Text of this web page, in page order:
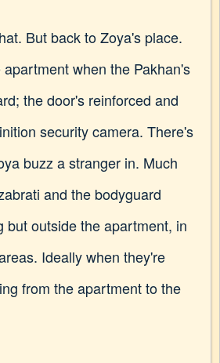
But back to Zoya's place.
when the Pakhan's
the door's reinforced and
security camera. There's
buzz a stranger in. Much
and the bodyguard
but outside the apartment, in
Ideally when they're
from the apartment to the